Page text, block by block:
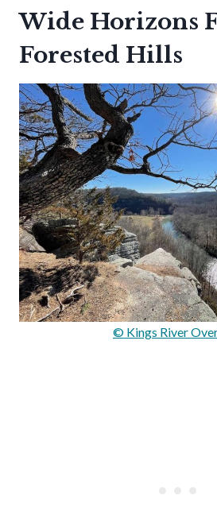
Wide Horizons
Forested Hills
© Kings River